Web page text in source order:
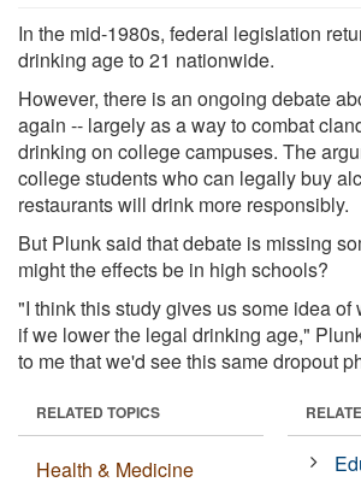
In the mid-1980s, federal legislation
drinking age to 21 nationwide.
However, there is an ongoing debate
again -- largely as a way to combat
drinking on college campuses. The
college students who can legally buy
restaurants will drink more responsibly.
But Plunk said that debate is missing
might the effects be in high schools?
"I think this study gives us some idea of
if we lower the legal drinking age,"
to me that we'd see this same dropout
RELATED TOPICS
Health & Medicine